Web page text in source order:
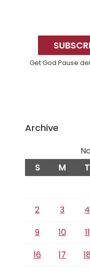
Sidebar
Get God Pause
Archive
S M T
2
3 4
9
10 11
16
17 18